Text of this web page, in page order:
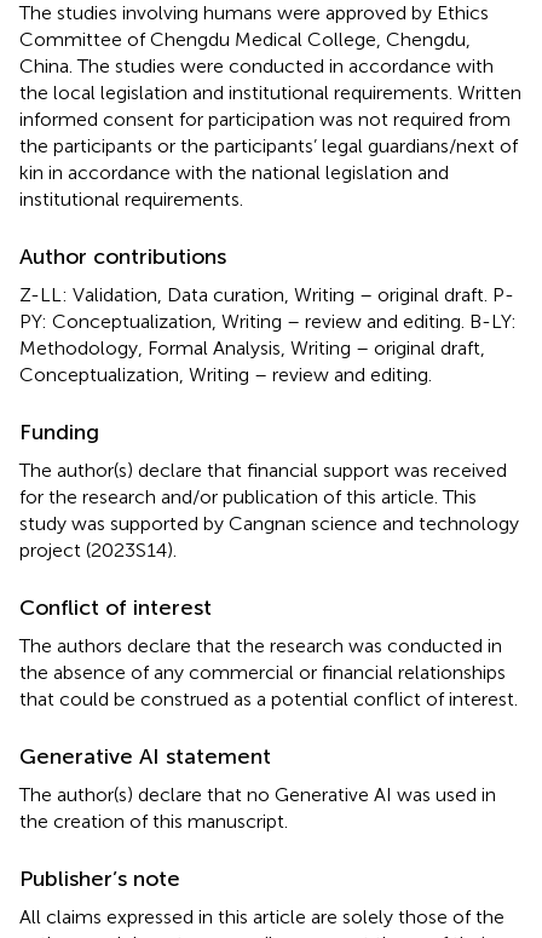
The studies involving humans were approved by Ethics
Committee of Chengdu Medical College, Chengdu,
China. The studies were conducted in accordance with
the local legislation and institutional requirements. Written
informed consent for participation was not required from
the participants or the participants’ legal guardians/next of
kin in accordance with the national legislation and
institutional requirements.
Author contributions
Z-LL: Validation, Data curation, Writing – original draft. P-
PY: Conceptualization, Writing – review and editing. B-LY:
Methodology, Formal Analysis, Writing – original draft,
Conceptualization, Writing – review and editing.
Funding
The author(s) declare that financial support was received
for the research and/or publication of this article. This
study was supported by Cangnan science and technology
project (2023S14).
Conflict of interest
The authors declare that the research was conducted in
the absence of any commercial or financial relationships
that could be construed as a potential conflict of interest.
Generative AI statement
The author(s) declare that no Generative AI was used in
the creation of this manuscript.
Publisher’s note
All claims expressed in this article are solely those of the